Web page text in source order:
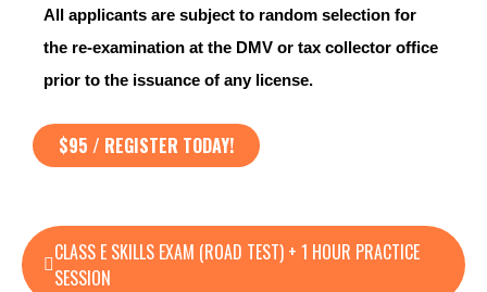
CLASS E SKILLS EXAM (ROAD TEST) + 1 HOUR PRACTICE
SESSION
All applicants are subject to random selection for
the re-examination at the DMV or tax collector office
prior to the issuance of any license.
$95 / REGISTER TODAY!